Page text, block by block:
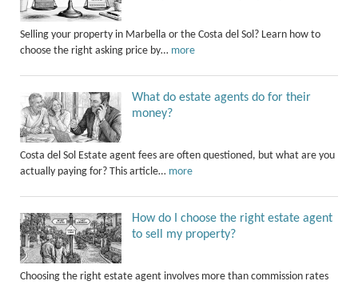
Selling your property in Marbella or the Costa del Sol? Learn how to
choose the right asking price by… more
What do estate agents do for their
money?
Costa del Sol Estate agent fees are often questioned, but what are you
actually paying for? This article… more
How do I choose the right estate agent
to sell my property?
Choosing the right estate agent involves more than commission rates